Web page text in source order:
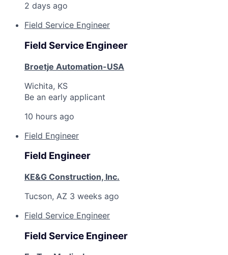
2 days ago
Field Service Engineer
Field Service Engineer
Broetje Automation-USA
Wichita, KS
Be an early applicant
10 hours ago
Field Engineer
Field Engineer
KE&G Construction, Inc.
Tucson, AZ 3 weeks ago
Field Service Engineer
Field Service Engineer